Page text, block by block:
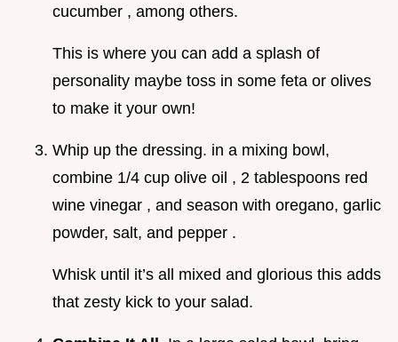
cucumber , among others.
This is where you can add a splash of
personality maybe toss in some feta or olives
to make it your own!
Whip up the dressing. in a mixing bowl,
combine 1/4 cup olive oil , 2 tablespoons red
wine vinegar , and season with oregano, garlic
powder, salt, and pepper .
Whisk until it’s all mixed and glorious this adds
that zesty kick to your salad.